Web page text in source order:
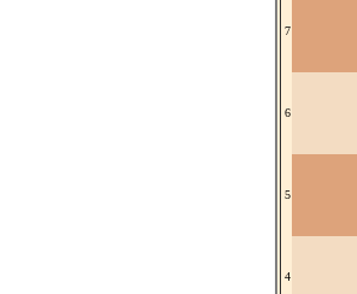
7
6
5
4